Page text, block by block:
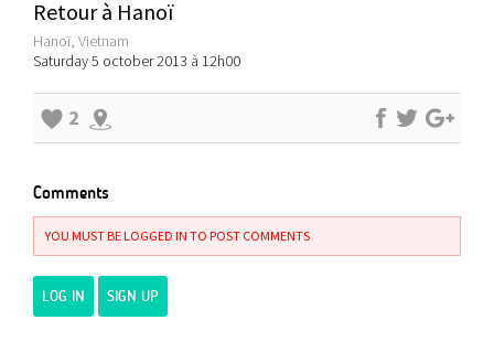
Retour à Hanoï
Hanoï, Vietnam
Saturday 5 october 2013 à 12h00
2
Comments
YOU MUST BE LOGGED IN TO POST COMMENTS
LOG IN SIGN UP